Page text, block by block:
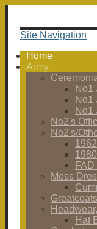
Site Navigation
Home
Army
No1
No1
No1
No2's
No2's/
Mess
Hat